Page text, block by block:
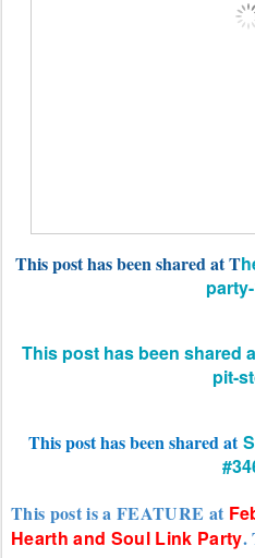
This post has been shared at T
This post has been shared
pit-
This post has been shared at
This post is a FEATURE at
Hearth and Soul Link Party.